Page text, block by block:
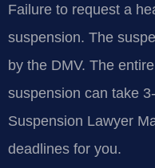
Failure to request a
suspension. The
by the DMV. The
suspension can take
Suspension Lawyer
deadlines for you.